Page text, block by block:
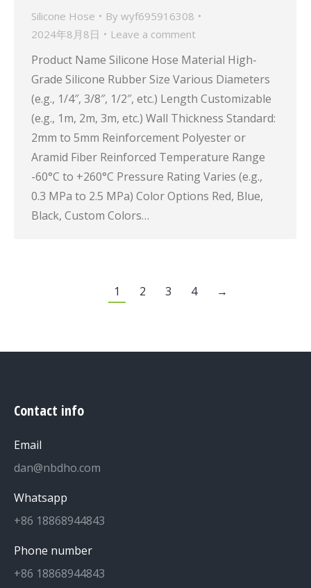
Silicone Hose By wyf695916308
2024年8月8日
Leave a comment
Product Name Silicone Hose Material High-
Grade Silicone Rubber Size Various Diameters
(e.g., 1/4″, 3/8″, 1/2″, etc.) Length Customizable
(e.g., 1m, 2m, 3m, etc.) Wall Thickness Standard:
2mm to 5mm Reinforcement Polyester or
Aramid Fiber Reinforced Temperature Range
-60°C to +260°C Pressure Rating Varies (e.g.,
0.3 MPa to 2.5 MPa) Color Options Red, Blue,
Black, Custom Colors…
1 2 3 4 →
Contact info
Email
dan@nbdho.com
Whatsapp
+86 18868944843
Phone number
+86 18868944843